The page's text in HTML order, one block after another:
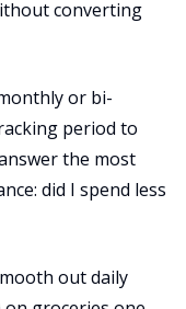
converting
or bi-
period to
the most
did I spend less
out daily